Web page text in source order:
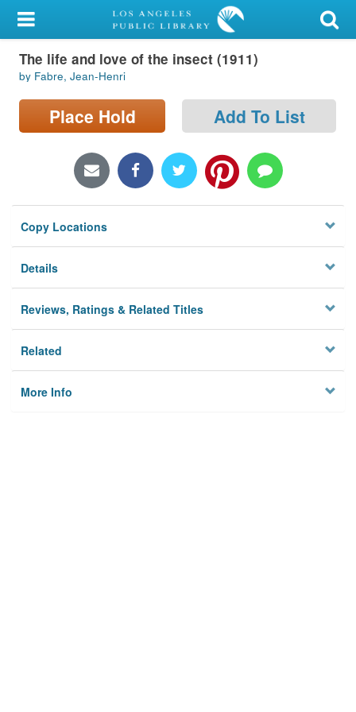
My Account
Library Card
Sign In
Locations/Hours (external
Privacy
The life and love of the insect (1911)
by Fabre, Jean-Henri
Place Hold Add To List
Copy Locations
Details
Reviews, Ratings & Related Titles
Related
More Info